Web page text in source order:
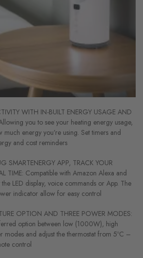
WITH IN-BUILT ENERGY USAGE AND
you to see your heating energy usage,
energy you’re using. Set timers and
and cost reminders
SMARTENERGY APP, TRACK YOUR
TIME: Compatible with Amazon Alexa and
LED display, voice commands or App. The
indicator allow for easy control
OPTION AND THREE POWER MODES:
option between low (1000W), high
and adjust the thermostat from 5ºC –
control